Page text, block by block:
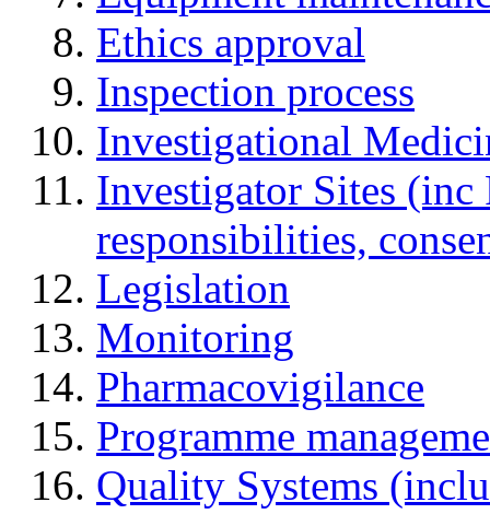
Ethics approval
Inspection process
Investigational
Investigator Sites
responsibilities,
Legislation
Monitoring
Pharmacovigilance
Programme
Quality Systems